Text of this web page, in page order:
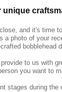
unique
and it's time
a photo of your
bobblehead
to us with
you want to
stages during the